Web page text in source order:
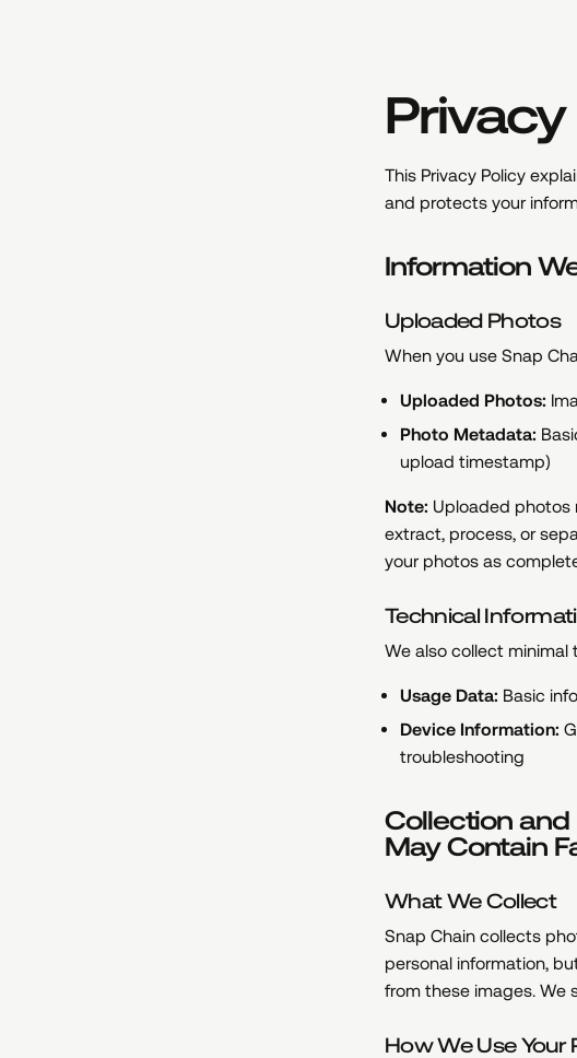
This Privacy Policy
and protects your
Information
Uploaded Photos
When you use Snap
Uploaded Photos:
Photo Metadata:
upload timestamp)
Note: Uploaded photos
extract, process, or
your photos as
Technical
We also collect minimal
Usage Data: Basic
Device Information:
troubleshooting
Collection and
May Contain
What We Collect
Snap Chain collects
personal information,
from these images. We
How We Use Your